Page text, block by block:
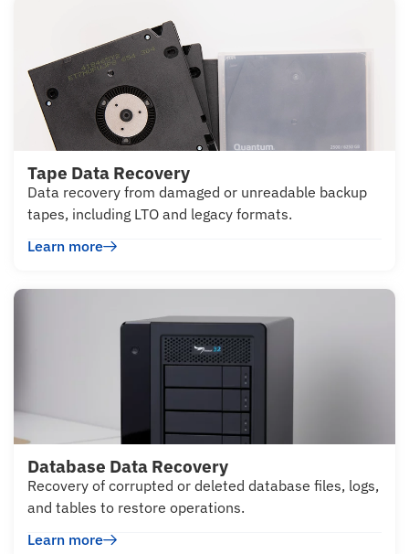
Tape Data Recovery
Data recovery from damaged or unreadable backup
tapes, including LTO and legacy formats.
Learn more
Database Data Recovery
Recovery of corrupted or deleted database files, logs,
and tables to restore operations.
Learn more